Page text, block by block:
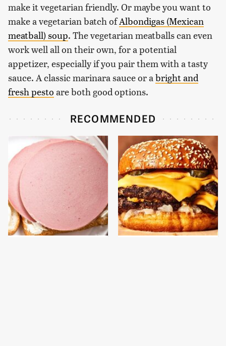
make it vegetarian friendly. Or maybe you want to
make a vegetarian batch ofAlbondigas (Mexican
meatball) soup. The vegetarian meatballs can even
work well all on their own, for a potential
appetizer, especially if you pair them with a tasty
sauce. A classic marinara sauce or abright and
fresh pesto are both good options.
RECOMMENDED